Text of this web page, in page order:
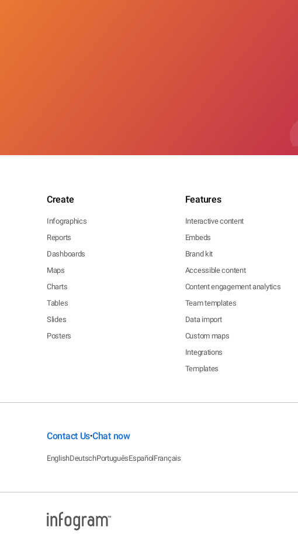
Create
Infographics
Reports
Dashboards
Maps
Charts
Tables
Slides
Posters
Features
Interactive content
Embeds
Brand kit
Accessible content
Content engagement analytics
Team templates
Data import
Custom maps
Integrations
Templates
Contact Us•Chat now
EnglishDeutschPortuguêsEspañolFrançais